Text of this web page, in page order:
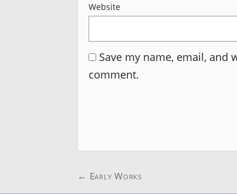
Website
Save my name, email,
comment.
Post
← Early Works